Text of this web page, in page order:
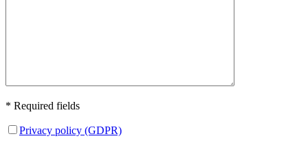
* Required fields
Privacy policy (GDPR)